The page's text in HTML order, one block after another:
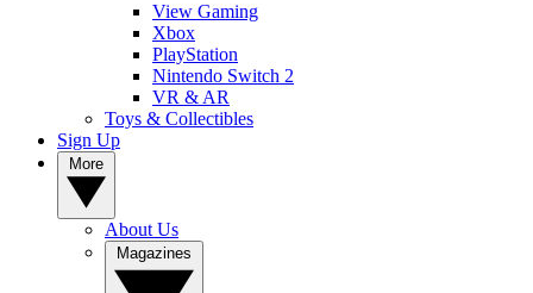
View Gaming
Xbox
PlayStation
Nintendo Switch 2
VR & AR
Toys & Collectibles
Sign Up
About Us